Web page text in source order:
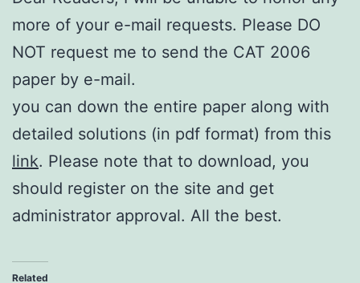
more of your e-mail requests. Please DO
NOT request me to send the CAT 2006
paper by e-mail.
you can down the entire paper along with
detailed solutions (in pdf format) from this
link. Please note that to download, you
should register on the site and get
administrator approval. All the best.
Related